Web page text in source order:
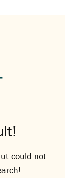
could not